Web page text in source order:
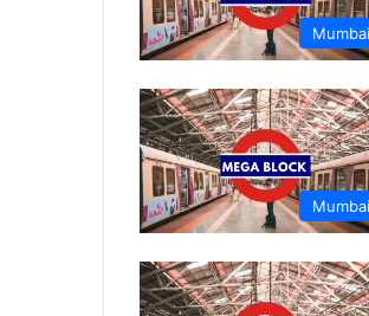
Mumbai
Mumbai